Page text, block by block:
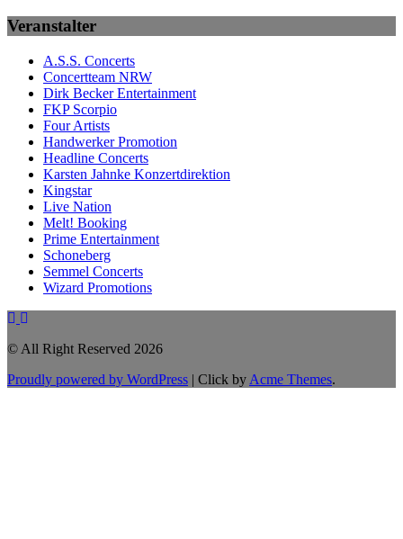
Veranstalter
A.S.S. Concerts
Concertteam NRW
Dirk Becker Entertainment
FKP Scorpio
Four Artists
Handwerker Promotion
Headline Concerts
Karsten Jahnke Konzertdirektion
Kingstar
Live Nation
Melt! Booking
Prime Entertainment
Schoneberg
Semmel Concerts
Wizard Promotions
© All Right Reserved 2026
Proudly powered by WordPress | Click by Acme Themes.